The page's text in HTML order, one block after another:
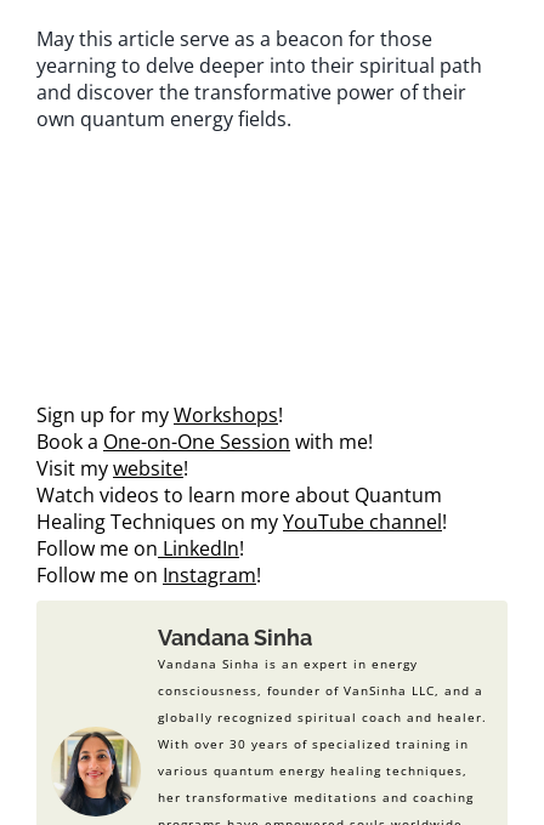
May this article serve as a beacon for those
yearning to delve deeper into their spiritual path
and discover the transformative power of their
own quantum energy fields.
Sign up for myWorkshops!
Book a One-on-One Session with me!
Visit mywebsite!
Watch videos to learn more about Quantum
Healing Techniques on myYouTube channel!
Follow me on LinkedIn!
Follow me on Instagram!
Vandana Sinha
Vandana Sinha is an expert in energy
consciousness, founder of VanSinha LLC, and a
globally recognized spiritual coach and healer.
With over 30 years of specialized training in
various quantum energy healing techniques,
her transformative meditations and coaching